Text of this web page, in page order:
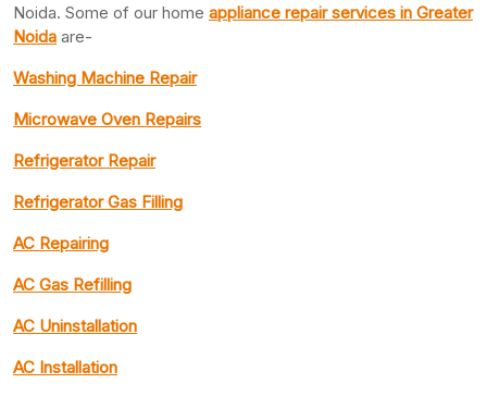
Noida. Some of our home appliance repair services in Greater
Noida are-
Washing Machine Repair
Microwave Oven Repairs
Refrigerator Repair
Refrigerator Gas Filling
AC Repairing
AC Gas Refilling
AC Uninstallation
AC Installation